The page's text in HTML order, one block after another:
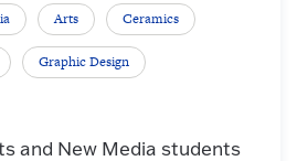
Arts Ceramics
Graphic Design
and New Media students